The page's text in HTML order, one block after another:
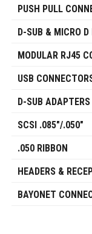
PUSH PULL
D-SUB & MICRO D
MODULAR RJ45
USB
D-SUB
SCSI .085"/.050"
.050 RIBBON
HEADERS &
BAYONET